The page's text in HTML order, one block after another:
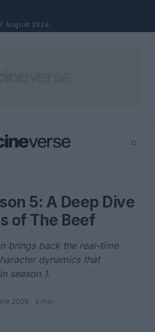
7 August 2026
⌕
5: A Deep Dive
of The Beef
brings back the real-time
dynamics that
season 1.
2026 · 3 min